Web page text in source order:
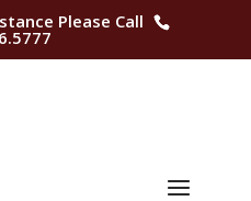
Please Call